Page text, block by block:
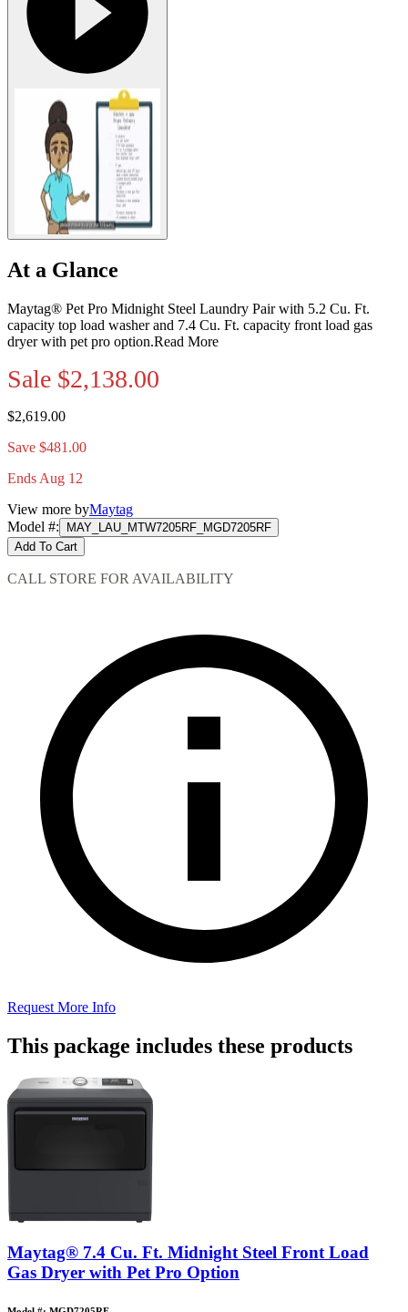
At a Glance
Maytag® Pet Pro Midnight Steel Laundry Pair with 5.2 Cu. Ft.
capacity top load washer and 7.4 Cu. Ft. capacity front load gas
dryer with pet pro option.Read More
Sale $2,138.00
$2,619.00
Save $481.00
Ends Aug 12
View more byMaytag
Model #:
MAY_LAU_MTW7205RF_MGD7205RF
Add To Cart
CALL STORE FOR AVAILABILITY
Request More Info
This package includes these products
Maytag® 7.4 Cu. Ft. Midnight Steel Front Load
Gas Dryer with Pet Pro Option